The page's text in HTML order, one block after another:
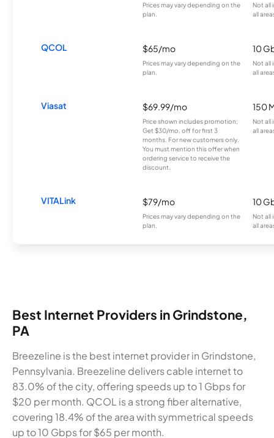
Prices may vary depending on the
plan.
Not all
all
QCOL $65/mo
Prices may vary depending on the
plan.
10
Not all
all
Viasat $69.99/mo
Price shown includes promotion;
Get $30/mo. off for first 3
months. For new customers only.
You must mention this offer when
ordering service to receive the
discount.
150
Not all
all
VITALink $79/mo
Prices may vary depending on the
plan.
10
Not all
all
Best Internet Providers in Grindstone,
PA
Breezeline is the best internet provider in Grindstone,
Pennsylvania. Breezeline delivers cable internet to
83.0% of the city, offering speeds up to 1 Gbps for
$20 per month. QCOL is a strong fiber alternative,
covering 18.4% of the area with symmetrical speeds
up to 10 Gbps for $65 per month.